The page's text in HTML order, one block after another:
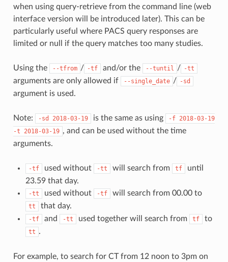
when using query-retrieve from the command line (web
interface version will be introduced later). This can be
particularly useful where PACS query responses are
limited or null if the query matches too many studies.
Using the --tfrom / -tf and/or the --tuntil / -tt
arguments are only allowed if --single_date / -sd
argument is used.
Note: -sd 2018-03-19 is the same as using -f 2018-03-19
-t
2018-03-19 , and can be used without the time
arguments.
-tf used without -tt will search from tf
until
23.59 that day.
-tt used without -tf will search from 00.00 to
tt that day.
-tf and -tt used together will search from tf to
tt .
For example, to search for CT from 12 noon to 3pm on